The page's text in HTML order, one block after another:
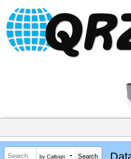
by Callsign